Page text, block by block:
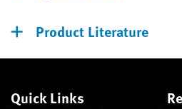
Product Literature
Quick Links